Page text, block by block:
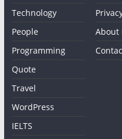
Technology
People
Programming
Quote
Travel
WordPress
IELTS
About